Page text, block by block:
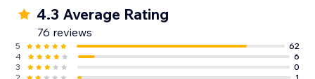
4.3 Average Rating
76 reviews
5
62
4
6
3
0